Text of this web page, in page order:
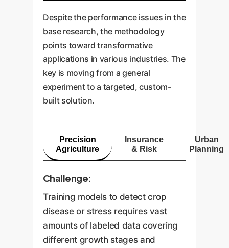
Despite the performance issues in the
base research, the methodology
points toward transformative
applications in various industries. The
key is moving from a general
experiment to a targeted, custom-
built solution.
Precision
Agriculture
Insurance
& Risk
Urban
Planning
Challenge:
Training models to detect crop
disease or stress requires vast
amounts of labeled data covering
different growth stages and